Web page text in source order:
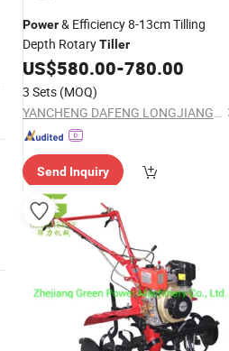
Power& Efficiency 8-13cm Tilling
Depth RotaryTiller
US$580.00-780.00
3 Sets (MOQ)
YANCHENG DAFENG LONGJIANG MACHINERY FACTORY
Send Inquiry